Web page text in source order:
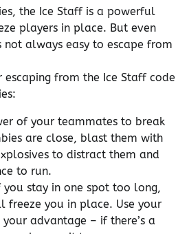
the Ice Staff is a powerful
players in place. But even
not always easy to escape from
from the Ice Staff code
of your teammates to break
are close, blast them with
to distract them and
to run.
you stay in one spot too long,
freeze you in place. Use your
advantage – if there’s a